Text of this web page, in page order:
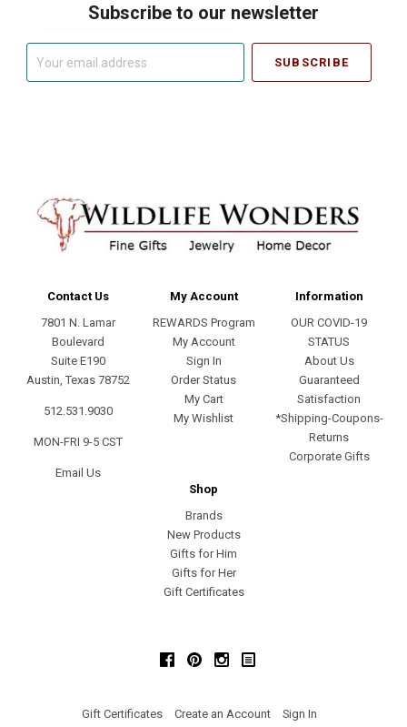
Subscribe to our newsletter
Contact Us
7801 N. Lamar
Boulevard
Suite E190
Austin, Texas 78752
512.531.9030
MON-FRI 9-5 CST
Email Us
My Account
REWARDS Program
My Account
Sign In
Order Status
My Cart
My Wishlist
Information
OUR COVID-19
STATUS
About Us
Guaranteed
Satisfaction
*Shipping-Coupons-
Returns
Corporate Gifts
Shop
Brands
New Products
Gifts for Him
Gifts for Her
Gift Certificates
FacebookPinterestInstagram
Gift Certificates Create an Account Sign In